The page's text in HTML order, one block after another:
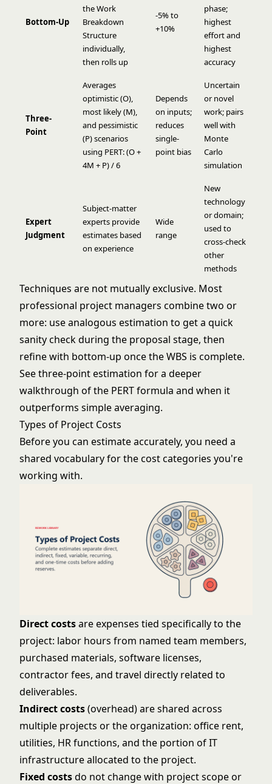
Bottom-Up
theWork
Breakdown
Structure
individually,
then rolls up
-5% to
+10%
phase;
highest
effort and
highest
accuracy
Three-
Point
Averages
optimistic (O),
most likely (M),
and pessimistic
(P) scenarios
using PERT: (O +
4M + P) / 6
Depends
on inputs;
reduces
single-
point bias
Uncertain
or novel
work; pairs
well with
Monte
Carlo
simulation
Expert
Judgment
Subject-matter
experts provide
estimates based
on experience
Wide
range
New
technology
or domain;
used to
cross-check
other
methods
Techniques are not mutually exclusive. Most
professional project managers combine two or
more: use analogous estimation to get a quick
sanity check during the proposal stage, then
refine with bottom-up once the WBS is complete.
Seethree-point estimation for a deeper
walkthrough of the PERT formula and when it
outperforms simple averaging.
Types of Project Costs
Before you can estimate accurately, you need a
shared vocabulary for the cost categories you're
working with.
Direct costsare expenses tied specifically to the
project: labor hours from named team members,
purchased materials, software licenses,
contractor fees, and travel directly related to
deliverables.
Indirect costs(overhead) are shared across
multiple projects or the organization: office rent,
utilities, HR functions, and the portion of IT
infrastructure allocated to the project.
Fixed costsdo not change with project scope or